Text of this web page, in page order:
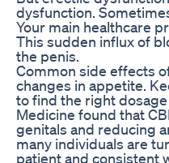
dysfunction.
Your main healthcare
This sudden influx of
the penis.
Common side effects
changes in appetite.
to find the right
Medicine found that
genitals and reducing
many individuals are
patient and consistent